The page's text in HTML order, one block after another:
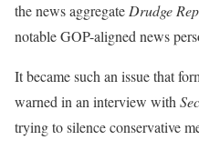
the news aggregateDrudge
notable GOP-aligned news
It became such an issue that
warned in an interview with
trying to silence conservative